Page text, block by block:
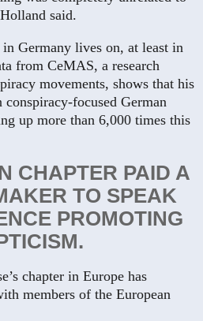
said.
Germany lives on, at least in
from CeMAS, a research
movements, shows that his
focused German
up more than 6,000 times this
CHAPTER PAID A
TO SPEAK
PROMOTING
chapter in Europe has
members of the European